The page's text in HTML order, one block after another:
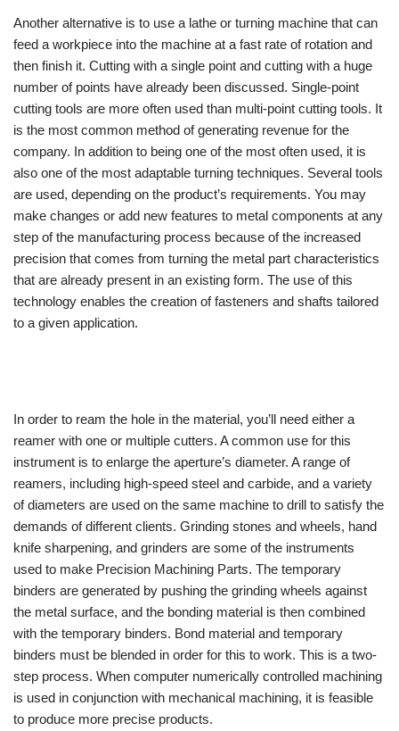
Another alternative is to use a lathe or turning machine that can
feed a workpiece into the machine at a fast rate of rotation and
then finish it. Cutting with a single point and cutting with a huge
number of points have already been discussed. Single-point
cutting tools are more often used than multi-point cutting tools. It
is the most common method of generating revenue for the
company. In addition to being one of the most often used, it is
also one of the most adaptable turning techniques. Several tools
are used, depending on the product’s requirements. You may
make changes or add new features to metal components at any
step of the manufacturing process because of the increased
precision that comes from turning the metal part characteristics
that are already present in an existing form. The use of this
technology enables the creation of fasteners and shafts tailored
to a given application.
In order to ream the hole in the material, you’ll need either a
reamer with one or multiple cutters. A common use for this
instrument is to enlarge the aperture’s diameter. A range of
reamers, including high-speed steel and carbide, and a variety
of diameters are used on the same machine to drill to satisfy the
demands of different clients. Grinding stones and wheels, hand
knife sharpening, and grinders are some of the instruments
used to make Precision Machining Parts. The temporary
binders are generated by pushing the grinding wheels against
the metal surface, and the bonding material is then combined
with the temporary binders. Bond material and temporary
binders must be blended in order for this to work. This is a two-
step process. When computer numerically controlled machining
is used in conjunction with mechanical machining, it is feasible
to produce more precise products.